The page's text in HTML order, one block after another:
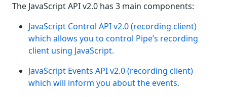
The JavaScript API v2.0 has 3 main components:
JavaScript Control API v2.0 (recording client)
which allows you to control Pipe’s recording
client using JavaScript.
JavaScript Events API v2.0 (recording client)
which will inform you about the events.